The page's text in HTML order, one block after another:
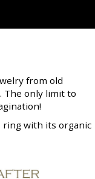
from old
The only limit to
ring with its organic